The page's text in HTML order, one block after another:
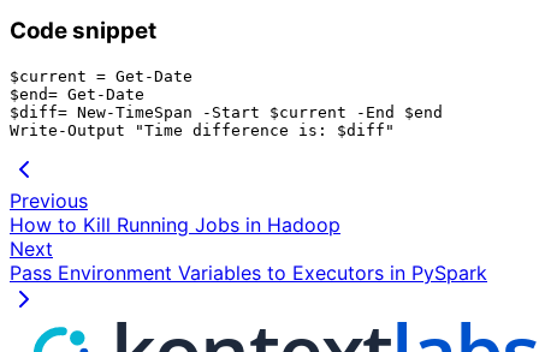
Code snippet
$current = Get-Date
$end= Get-Date
$diff= New-TimeSpan -Start $current -End $end
Previous
How to Kill Running Jobs in Hadoop
Next
Pass Environment Variables to Executors in PySpark